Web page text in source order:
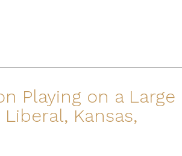
Playing on a Large
Kansas,